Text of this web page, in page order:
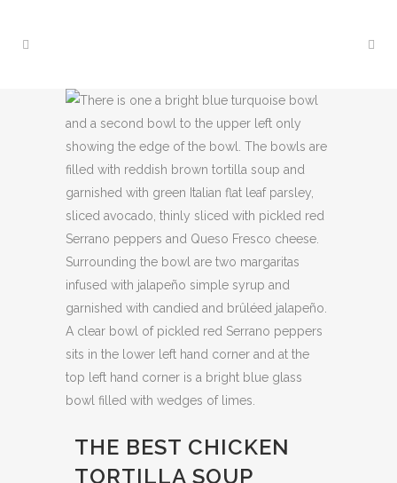
THE BEST CHICKEN
TORTILLA SOUP